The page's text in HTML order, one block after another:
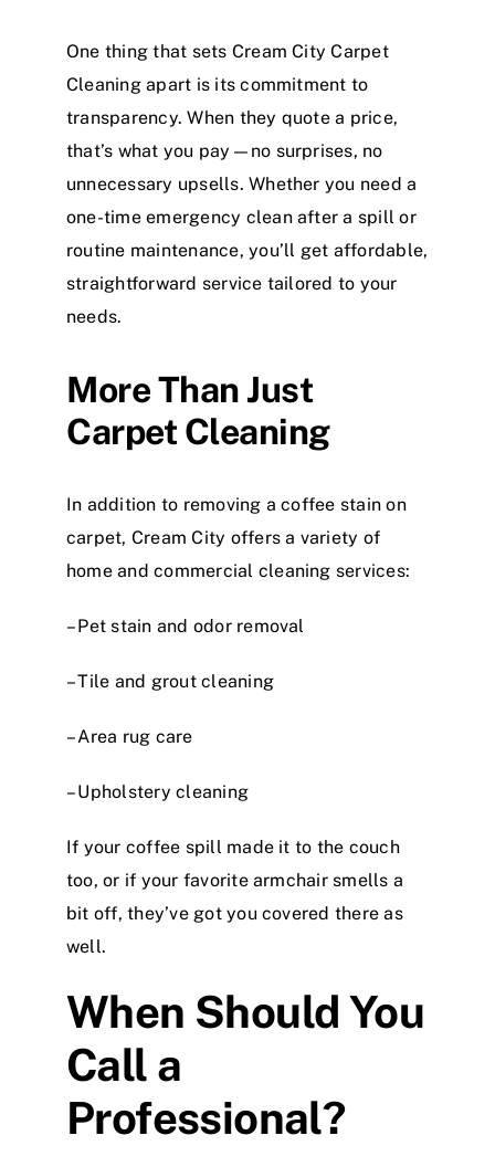
One thing that sets Cream City Carpet
Cleaning apart is its commitment to
transparency. When they quote a price,
that’s what you pay—no surprises, no
unnecessary upsells. Whether you need a
one-time emergency clean after a spill or
routine maintenance, you’ll get affordable,
straightforward service tailored to your
needs.
More Than Just
Carpet Cleaning
In addition to removing a coffee stain on
carpet, Cream City offers a variety of
home and commercial cleaning services:
– Pet stain and odor removal
– Tile and grout cleaning
– Area rug care
– Upholstery cleaning
If your coffee spill made it to the couch
too, or if your favorite armchair smells a
bit off, they’ve got you covered there as
well.
When Should You
Call a
Professional?